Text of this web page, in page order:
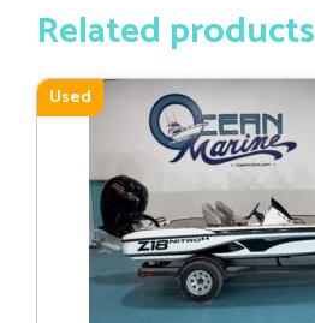
Related products
Used